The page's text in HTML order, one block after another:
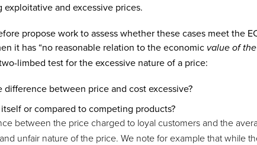
and excessive prices.
propose work to assess whether these cases meet the
it has “no reasonable relation to the economic value of
limbed test for the excessive nature of a price:
difference between price and cost excessive?
or compared to competing products?
between the price charged to loyal customers and the
unfair nature of the price. We note for example that while